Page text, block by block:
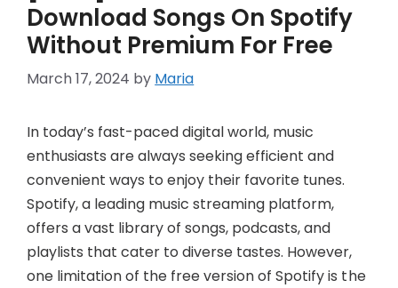
Download Songs On Spotify
Without Premium For Free
March 17, 2024 by Maria
In today’s fast-paced digital world, music
enthusiasts are always seeking efficient and
convenient ways to enjoy their favorite tunes.
Spotify, a leading music streaming platform,
offers a vast library of songs, podcasts, and
playlists that cater to diverse tastes. However,
one limitation of the free version of Spotify is the